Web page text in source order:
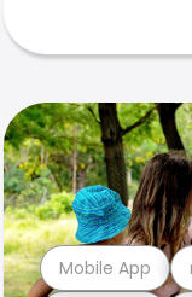
Mobile App